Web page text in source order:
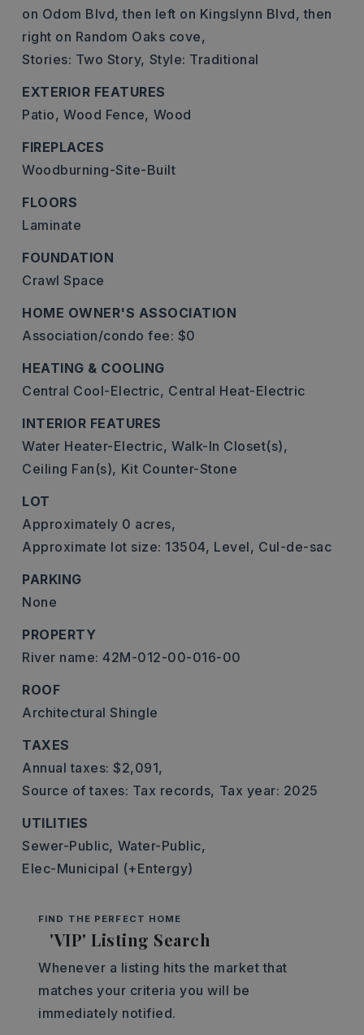
on Odom Blvd, then left on Kingslynn Blvd, then
right on Random Oaks cove,
Stories: Two Story, Style: Traditional
EXTERIOR FEATURES
Patio, Wood Fence, Wood
FIREPLACES
Woodburning-Site-Built
FLOORS
Laminate
FOUNDATION
Crawl Space
HOME OWNER'S ASSOCIATION
Association/condo fee: $0
HEATING & COOLING
Central Cool-Electric, Central Heat-Electric
INTERIOR FEATURES
Water Heater-Electric, Walk-In Closet(s),
Ceiling Fan(s), Kit Counter-Stone
LOT
Approximately 0 acres,
Approximate lot size: 13504, Level, Cul-de-sac
PARKING
None
PROPERTY
River name: 42M-012-00-016-00
ROOF
Architectural Shingle
TAXES
Annual taxes: $2,091,
Source of taxes: Tax records, Tax year: 2025
UTILITIES
Sewer-Public, Water-Public,
Elec-Municipal (+Entergy)
FIND THE PERFECT HOME
'VIP' Listing Search
Whenever a listing hits the market that
matches your criteria you will be
immediately notified.